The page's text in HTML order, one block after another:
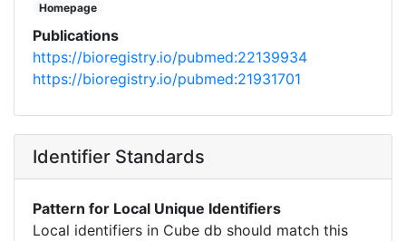
Homepage
Publications
https://bioregistry.io/pubmed:22139934
https://bioregistry.io/pubmed:21931701
Identifier Standards
Pattern for Local Unique Identifiers
Local identifiers in Cube db should match this